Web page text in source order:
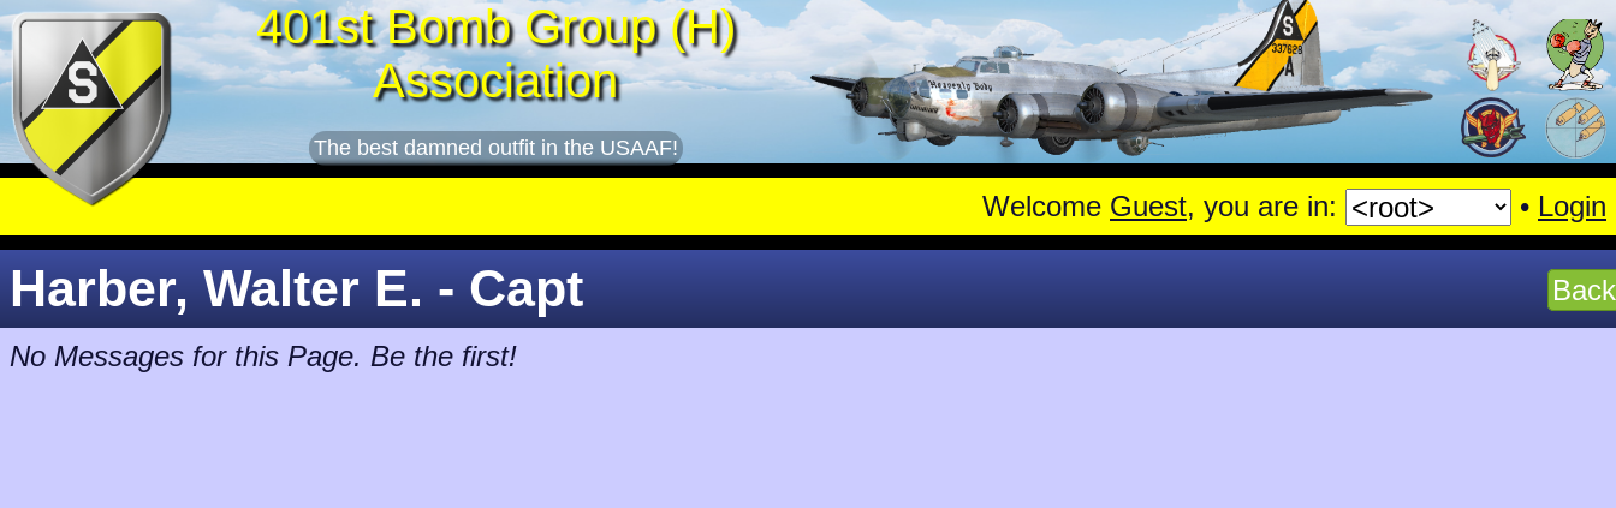
401st Bomb Group (H)
Association
The best damned outfit in the USAAF!
Welcome Guest, you are in: • Login
Back
Harber, Walter E. - Capt
No Messages for this Page. Be the first!